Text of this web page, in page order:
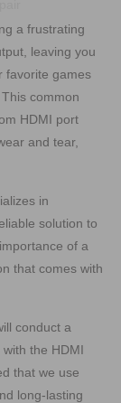
a frustrating
leaving you
favorite games
common
HDMI port
and tear,
in
solution to
of a
that comes with
conduct a
the HDMI
that we use
long-lasting